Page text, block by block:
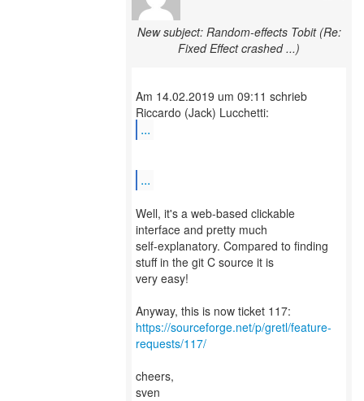
New subject: Random-effects Tobit (Re:
Fixed Effect crashed ...)
Am 14.02.2019 um 09:11 schrieb
...
...
Well, it's a web-based clickable
interface and pretty much
self-explanatory. Compared to finding
stuff in the git C source it is
very easy!
https://sourceforge.net/p/gretl/feature-
requests/117/
cheers,
sven